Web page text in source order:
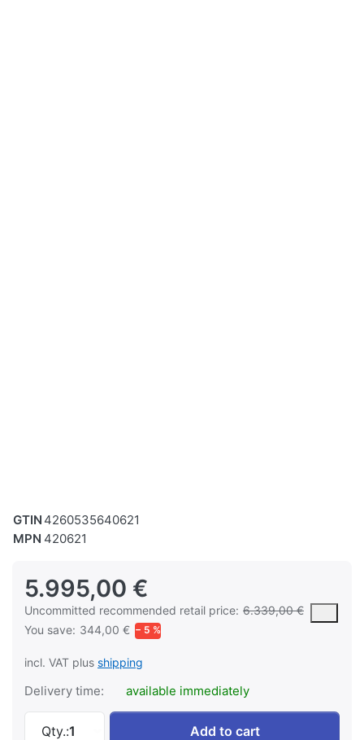
GTIN 4260535640621
MPN 420621
5.995,00 €
Uncommitted recommended retail price: 6.339,00 €
The MSRP is the suggested or recommended retail price of a
You save: 344,00 € − 5 %
incl. VAT plus shipping
Delivery time: available immediately
Qty.:1
Vario high-speed milling machine VFM 45A
Add to cart